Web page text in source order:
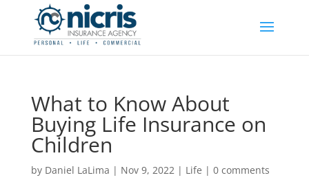
What to Know About
Buying Life Insurance on
Children
by Daniel LaLima | Nov 9, 2022| Life | 0 comments